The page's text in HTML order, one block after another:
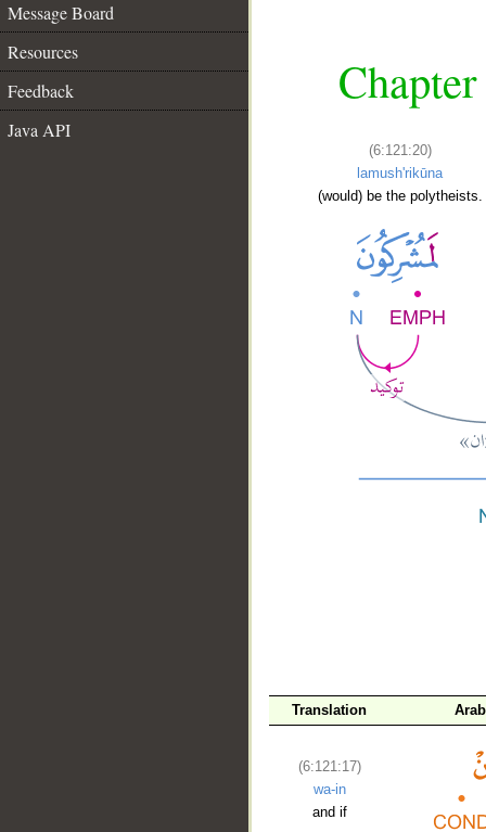
Message Board
Resources
Feedback
Java API
(6:121:20)
lamush'rikūna
(would) be the polytheists.
Translation
(6:121:17)
wa-in
and if